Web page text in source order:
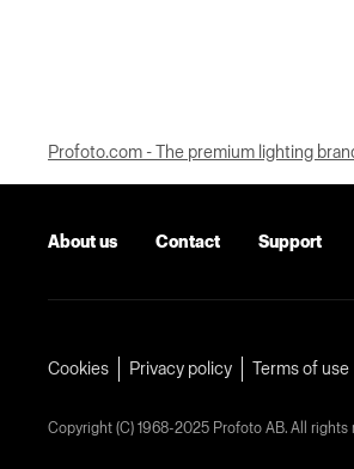
Profoto.com - The premium lighting
About us Contact Support
Cookies Privacy policy Terms of use
Copyright (C) 1968-2025 Profoto AB. All rights